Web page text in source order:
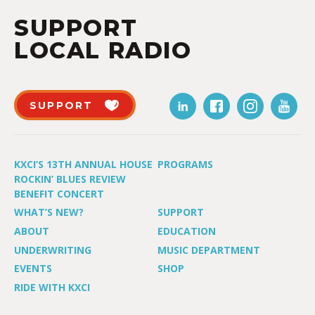
SUPPORT
LOCAL RADIO
SUPPORT
KXCI’S 13TH ANNUAL HOUSE
ROCKIN’ BLUES REVIEW
BENEFIT CONCERT
PROGRAMS
WHAT’S NEW?
SUPPORT
ABOUT
EDUCATION
UNDERWRITING
MUSIC DEPARTMENT
EVENTS
SHOP
RIDE WITH KXCI